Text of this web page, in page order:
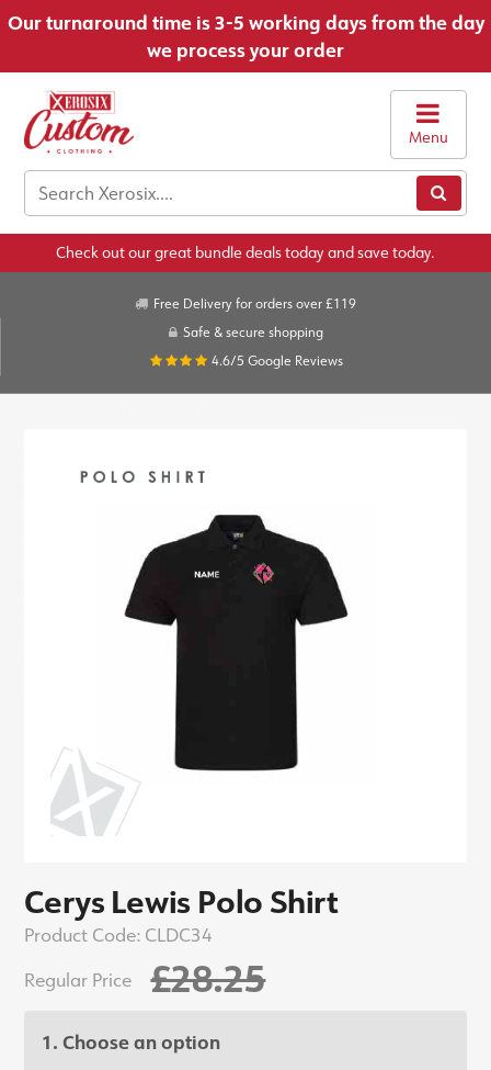
Our turnaround time is 3-5 working days from the day
we process your order
Menu
Check out our great bundle deals today and save today.
Free Delivery for orders over £119
Safe & secure shopping
4.6/5 Google Reviews
Cerys Lewis Polo Shirt
Product Code: CLDC34
Regular Price
£28.25
1. Choose an option